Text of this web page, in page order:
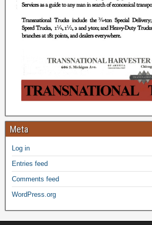
Meta
Log in
Entries feed
Comments feed
WordPress.org